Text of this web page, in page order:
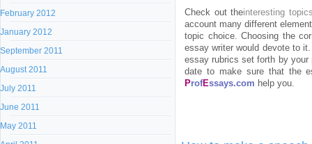
February 2012
January 2012
September 2011
August 2011
July 2011
June 2011
May 2011
Check out theinteresting
account many different
topic choice. Choosing the
essay writer would devote to
essay rubrics set forth by
date to make sure that the
ProfEssays.com help you.